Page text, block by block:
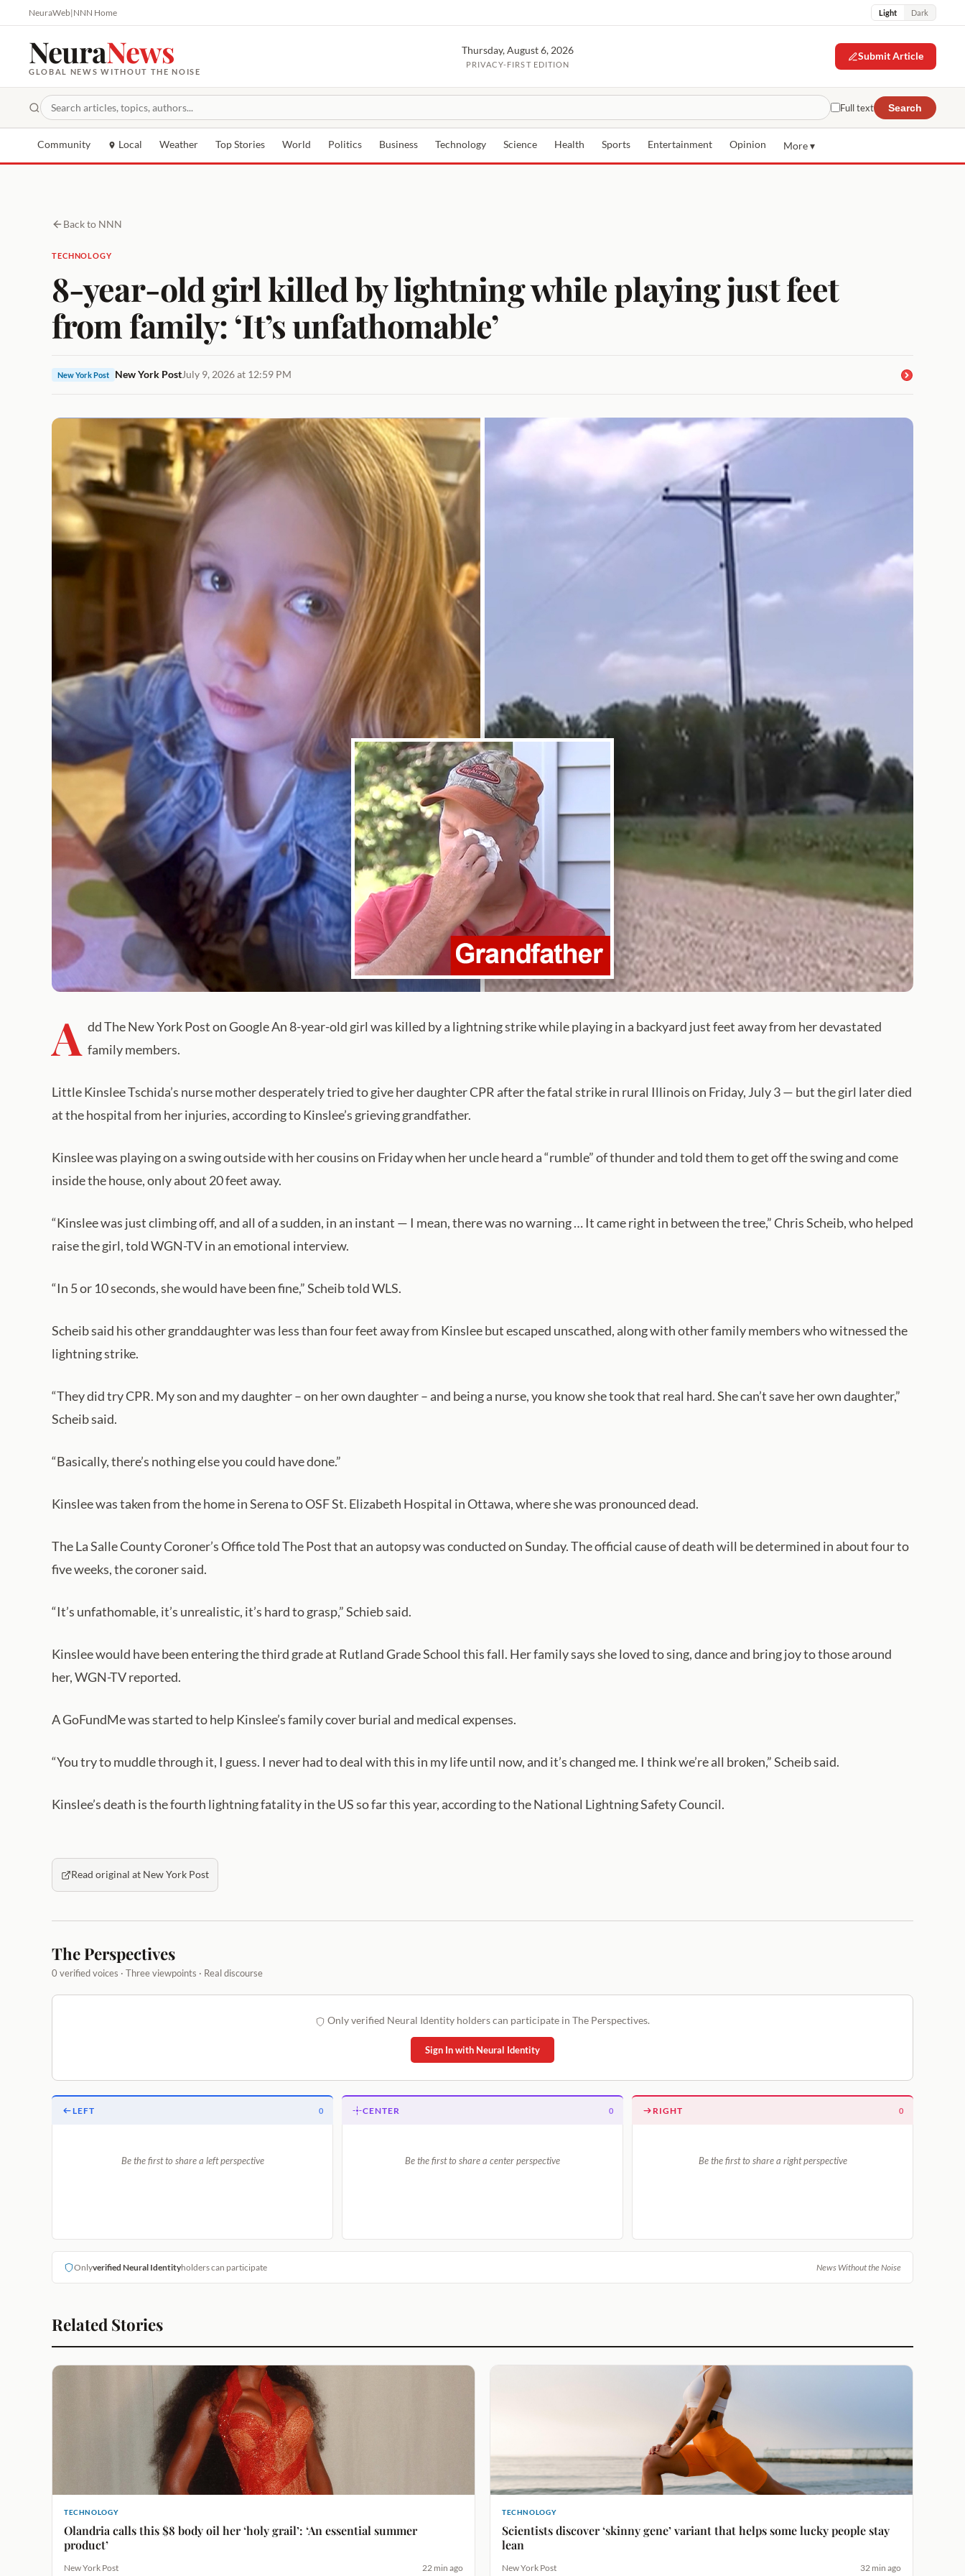
NeuraWeb|NNN Home Light Dark
NeuraNews
GLOBAL NEWS WITHOUT THE NOISE
Thursday, August 6, 2026
PRIVACY-FIRST EDITION
Submit Article
Full text Search
Community Local Weather Top Stories World Politics Business Technology Science Health Sports Entertainment Opinion More ▾
Back to NNN
TECHNOLOGY
8-year-old girl killed by lightning while playing just feet
from family: ‘It’s unfathomable’
New York Post New York PostJuly 9, 2026 at 12:59 PM
A dd The New York Post on Google An 8-year-old girl was killed by a lightning strike while playing in a backyard just feet away from her devastated
family members.
Little Kinslee Tschida’s nurse mother desperately tried to give her daughter CPR after the fatal strike in rural Illinois on Friday, July 3 — but the girl later died
at the hospital from her injuries, according to Kinslee’s grieving grandfather.
Kinslee was playing on a swing outside with her cousins on Friday when her uncle heard a “rumble” of thunder and told them to get off the swing and come
inside the house, only about 20 feet away.
“Kinslee was just climbing off, and all of a sudden, in an instant — I mean, there was no warning … It came right in between the tree,” Chris Scheib, who helped
raise the girl, told WGN-TV in an emotional interview.
“In 5 or 10 seconds, she would have been fine,” Scheib told WLS.
Scheib said his other granddaughter was less than four feet away from Kinslee but escaped unscathed, along with other family members who witnessed the
lightning strike.
“They did try CPR. My son and my daughter – on her own daughter – and being a nurse, you know she took that real hard. She can’t save her own daughter,”
Scheib said.
“Basically, there’s nothing else you could have done.”
Kinslee was taken from the home in Serena to OSF St. Elizabeth Hospital in Ottawa, where she was pronounced dead.
The La Salle County Coroner’s Office told The Post that an autopsy was conducted on Sunday. The official cause of death will be determined in about four to
five weeks, the coroner said.
“It’s unfathomable, it’s unrealistic, it’s hard to grasp,” Schieb said.
Kinslee would have been entering the third grade at Rutland Grade School this fall. Her family says she loved to sing, dance and bring joy to those around
her, WGN-TV reported.
A GoFundMe was started to help Kinslee’s family cover burial and medical expenses.
“You try to muddle through it, I guess. I never had to deal with this in my life until now, and it’s changed me. I think we’re all broken,” Scheib said.
Kinslee’s death is the fourth lightning fatality in the US so far this year, according to the National Lightning Safety Council.
Read original at New York Post
The Perspectives
0 verified voices · Three viewpoints · Real discourse
Only verified Neural Identity holders can participate in The Perspectives.
Sign In with Neural Identity
LEFT 0
Be the first to share a left perspective
CENTER 0
Be the first to share a center perspective
RIGHT 0
Be the first to share a right perspective
Onlyverified Neural Identityholders can participate News Without the Noise
Related Stories
TECHNOLOGY
Olandria calls this $8 body oil her ‘holy grail’: ‘An essential summer
product’
New York Post 22 min ago
TECHNOLOGY
Scientists discover ‘skinny gene’ variant that helps some lucky people stay
lean
New York Post 32 min ago